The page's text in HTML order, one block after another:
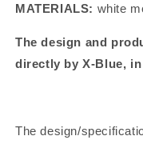
MATERIALS: white
The design and
directly by X-Blue,
The design/